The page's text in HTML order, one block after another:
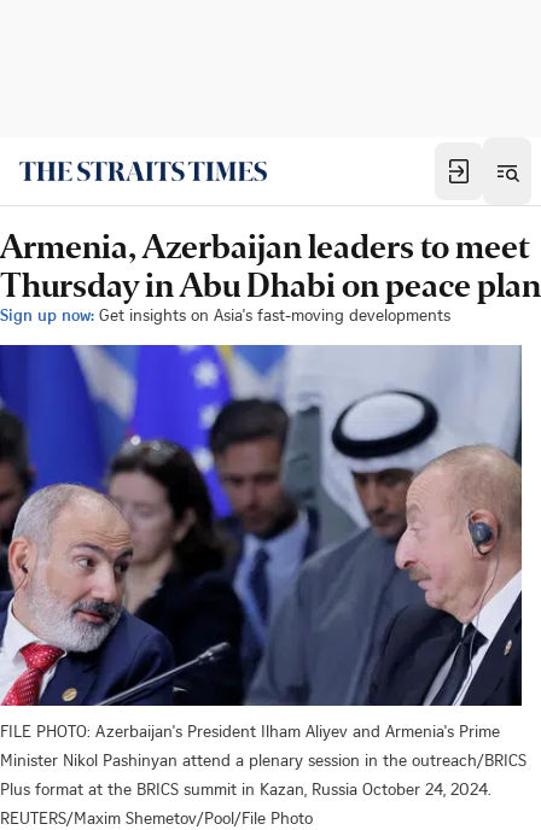
Armenia, Azerbaijan leaders to meet
Thursday in Abu Dhabi on peace plan
Sign up now: Get insights on Asia's fast-moving developments
FILE PHOTO: Azerbaijan's President Ilham Aliyev and Armenia's Prime
Minister Nikol Pashinyan attend a plenary session in the outreach/BRICS
Plus format at the BRICS summit in Kazan, Russia October 24, 2024.
REUTERS/Maxim Shemetov/Pool/File Photo